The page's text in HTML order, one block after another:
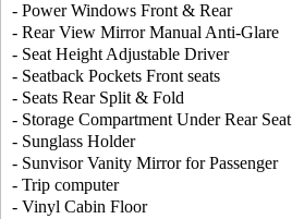
- Power Windows Front & Rear
- Rear View Mirror Manual Anti-Glare
- Seat Height Adjustable Driver
- Seatback Pockets Front seats
- Seats Rear Split & Fold
- Storage Compartment Under Rear Seat
- Sunglass Holder
- Sunvisor Vanity Mirror for Passenger
- Trip computer
- Vinyl Cabin Floor